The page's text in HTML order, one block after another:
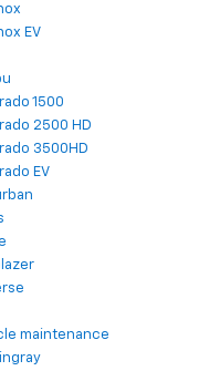
EV
1500
2500 HD
3500HD
EV
maintenance